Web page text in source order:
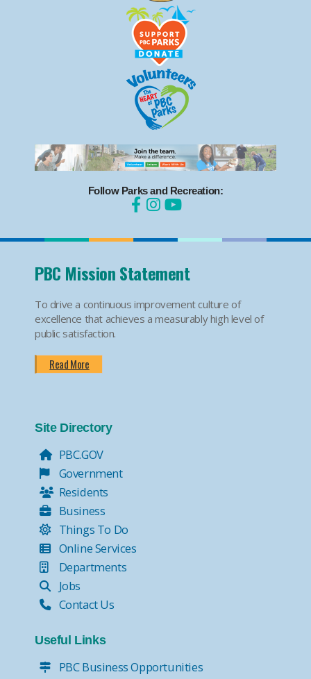
Follow Parks and Recreation:
PBC Mission Statement
To drive a continuous improvement culture of
excellence that achieves a measurably high level of
public satisfaction.
Read More
Site Directory
PBC.GOV
Government
Residents
Business
Things To Do
Online Services
Departments
Jobs
Contact Us
Useful Links
PBC Business Opportunities